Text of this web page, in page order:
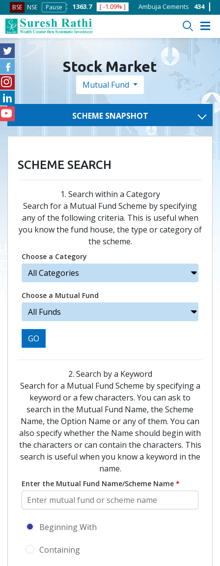
BSE NSE Pause
[ -1.58% ] ACC 1363.7 [ -1.09% ] Ambuja Cements 434 [ -
Stock Market
Mutual Fund
SCHEME SNAPSHOT
SCHEME SEARCH
1. Search within a Category
Search for a Mutual Fund Scheme by specifying
any of the following criteria. This is useful when
you know the fund house, the type or category of
the scheme.
Choose a Category
Choose a Mutual Fund
GO
2. Search by a Keyword
Search for a Mutual Fund Scheme by specifying a
keyword or a few characters. You can ask to
search in the Mutual Fund Name, the Scheme
Name, the Option Name or any of them. You can
also specify whether the Name should begin with
the characters or can contain the characters. This
search is useful when you know a keyword in the
name.
Enter the Mutual Fund Name/Scheme Name *
Search type - Beginning With or
Beginning With
Containing